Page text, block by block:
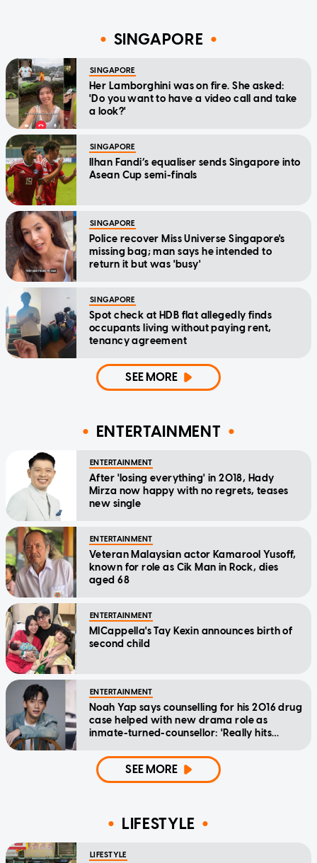
SINGAPORE
SINGAPORE
Her Lamborghini was on fire. She asked:
'Do you want to have a video call and take
a look?'
SINGAPORE
Ilhan Fandi’s equaliser sends Singapore into
Asean Cup semi-finals
SINGAPORE
Police recover Miss Universe Singapore's
missing bag; man says he intended to
return it but was 'busy'
SINGAPORE
Spot check at HDB flat allegedly finds
occupants living without paying rent,
tenancy agreement
SEE MORE
ENTERTAINMENT
ENTERTAINMENT
After 'losing everything' in 2018, Hady
Mirza now happy with no regrets, teases
new single
ENTERTAINMENT
Veteran Malaysian actor Kamarool Yusoff,
known for role as Cik Man in Rock, dies
aged 68
ENTERTAINMENT
MICappella's Tay Kexin announces birth of
second child
ENTERTAINMENT
Noah Yap says counselling for his 2016 drug
case helped with new drama role as
inmate-turned-counsellor: 'Really hits
SEE MORE
LIFESTYLE
LIFESTYLE